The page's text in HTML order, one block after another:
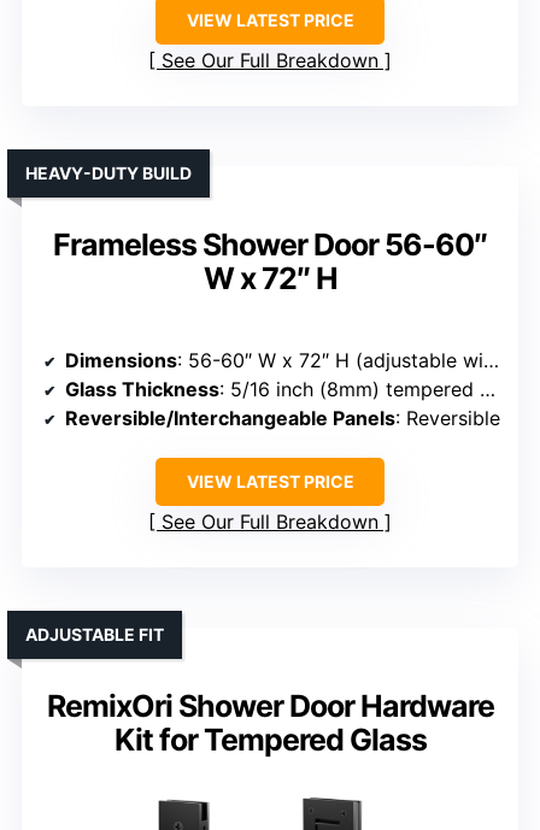
VIEW LATEST PRICE
See Our Full Breakdown
Frameless Shower Door 56-60″
W x 72″ H
HEAVY-DUTY BUILD
Dimensions: 56-60″ W x 72″ H (adjustable width)
Glass Thickness: 5/16 inch (8mm) tempered glass
Reversible/Interchangeable Panels: Reversible
VIEW LATEST PRICE
See Our Full Breakdown
RemixOri Shower Door Hardware
Kit for Tempered Glass
ADJUSTABLE FIT